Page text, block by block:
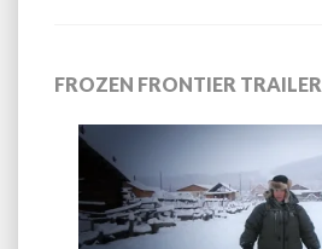
FROZEN FRONTIER TRAILER